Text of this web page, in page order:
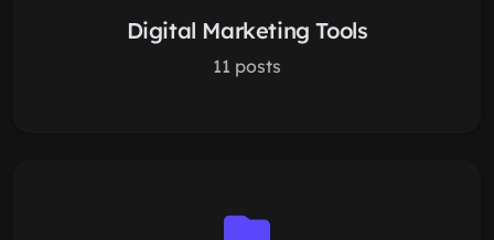
Digital Marketing Tools
11 posts